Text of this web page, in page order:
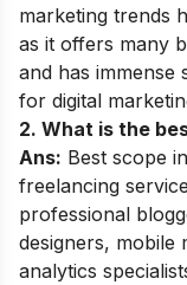
marketing trends
as it offers many
and has
for digital
2. What is the
Ans: Best scope
freelancing
professional
designers, mobile
analytics